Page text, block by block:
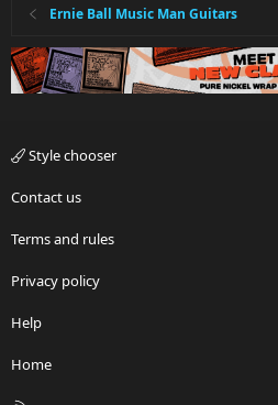
Ernie Ball Music Man Guitars
Style chooser
Contact us
Terms and rules
Privacy policy
Help
Home